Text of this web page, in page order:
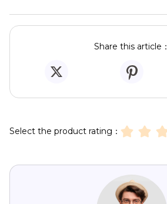
Share this article：
Select the product rating：